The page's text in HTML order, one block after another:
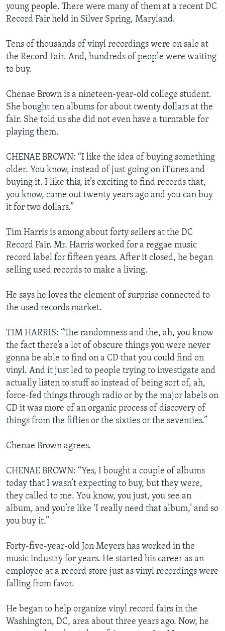
young people. There were many of them at a recent DC
Record Fair held in Silver Spring, Maryland.
Tens of thousands of vinyl recordings were on sale at
the Record Fair. And, hundreds of people were waiting
to buy.
Chenae Brown is a nineteen-year-old college student.
She bought ten albums for about twenty dollars at the
fair. She told us she did not even have a turntable for
playing them.
CHENAE BROWN: “I like the idea of buying something
older. You know, instead of just going on iTunes and
buying it. I like this, it’s exciting to find records that,
you know, came out twenty years ago and you can buy
it for two dollars.”
Tim Harris is among about forty sellers at the DC
Record Fair. Mr. Harris worked for a reggae music
record label for fifteen years. After it closed, he began
selling used records to make a living.
He says he loves the element of surprise connected to
the used records market.
TIM HARRIS: “The randomness and the, ah, you know
the fact there’s a lot of obscure things you were never
gonna be able to find on a CD that you could find on
vinyl. And it just led to people trying to investigate and
actually listen to stuff so instead of being sort of, ah,
force-fed things through radio or by the major labels on
CD it was more of an organic process of discovery of
things from the fifties or the sixties or the seventies.”
Chenae Brown agrees.
CHENAE BROWN: “Yes, I bought a couple of albums
today that I wasn’t expecting to buy, but they were,
they called to me. You know, you just, you see an
album, and you’re like ‘I really need that album,’ and so
you buy it.”
Forty-five-year-old Jon Meyers has worked in the
music industry for years. He started his career as an
employee at a record store just as vinyl recordings were
falling from favor.
He began to help organize vinyl record fairs in the
Washington, DC, area about three years ago. Now, he